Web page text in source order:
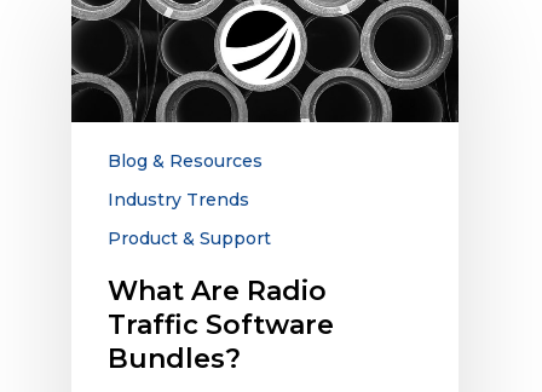
Are
Radio
Traffic
Software
Bundles?
Blog & Resources
Industry Trends
Product & Support
What Are Radio
Traffic Software
Bundles?